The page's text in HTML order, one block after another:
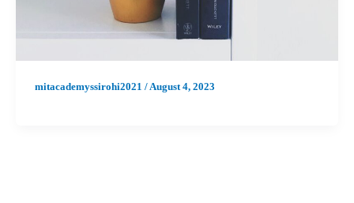
mitacademyssirohi2021 /August 4, 2023